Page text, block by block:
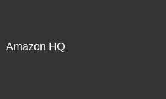
Amazon HQ